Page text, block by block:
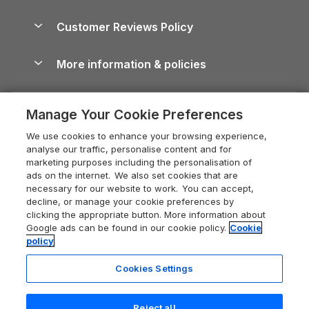
Cornwall Holiday Cottages
Devon Holiday Cottages
Whitby Holiday Cottages
Holiday Cottages in the Cotswolds
Heart of England Cottage Holidays
Holiday Cottages in Cumbria
Dorset Holiday Cottages
Somerset Holiday Cottages
Holiday Cottages East Anglia
Dog-Friendly Cottages
Dog-Friendly Log Cabins
Holiday Cottages with Pools
Last Minute Holidays
Lodges with Hot Tubs
Log Cabin Holidays
Luxury Cottages
Self-Catering Accommodation
Cairngorms Guide
Devon Guide
Dorset Guide
Edinburgh Guide
England Guide
Ireland Guide
Isle of Wight Guide
Lake District Guide
Careers
Press & media
What our customers say
Customer Reviews Policy
More information & policies
Privacy policy
Cookie policy
Manage cookie preferences
Supply chain transparency
Booking conditions
Legal
Registration No: 04469189
Manage Your Cookie Preferences
We use cookies to enhance your browsing experience,
analyse our traffic, personalise content and for
marketing purposes including the personalisation of
ads on the internet. We also set cookies that are
necessary for our website to work. You can accept,
decline, or manage your cookie preferences by
clicking the appropriate button. More information about
Google ads can be found in our cookie policy. Cookie
policy
Cookies Settings